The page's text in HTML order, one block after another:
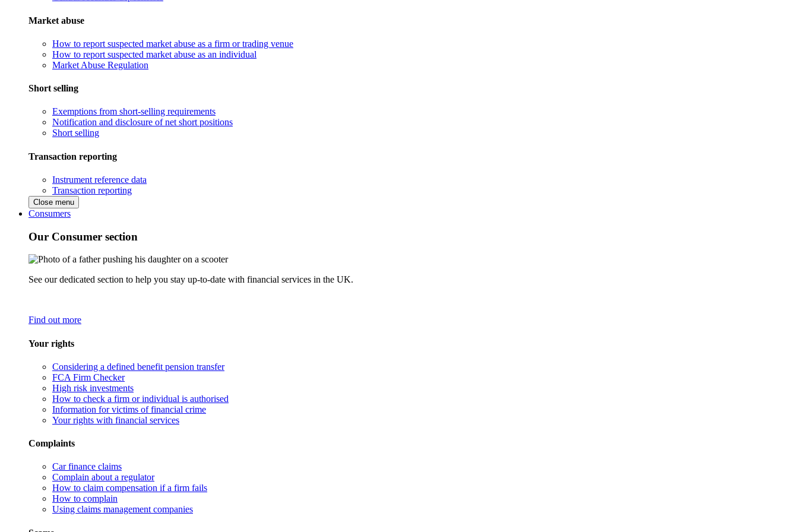
Market abuse
How to report suspected market abuse as a firm or trading venue
How to report suspected market abuse as an individual
Market Abuse Regulation
Short selling
Exemptions from short-selling requirements
Notification and disclosure of net short positions
Short selling
Transaction reporting
Instrument reference data
Transaction reporting
Close menu
Consumers
Our Consumer section
See our dedicated section to help you stay up-to-date with financial services in the UK.
Find out more
Your rights
Considering a defined benefit pension transfer
FCA Firm Checker
High risk investments
How to check a firm or individual is authorised
Information for victims of financial crime
Your rights with financial services
Complaints
Car finance claims
Complain about a regulator
How to claim compensation if a firm fails
How to complain
Using claims management companies